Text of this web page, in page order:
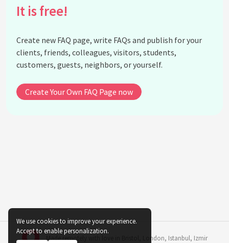
How does temperature affect the watering needs
of indoor plants?
radiators?
Do indoor plants have different temperature needs
during their growth stages?
How does temperature interact with light to
influence indoor plant health?
temperature changes?
See all questions about Temperature Impact on
Indoor Plant Growth
It is free!
Create new FAQ page, write FAQs and publish for your
clients, friends, colleagues, visitors, students,
customers, guests, neighbors, or yourself.
Create Your Own FAQ Page now
Made remotely with love in London, Istanbul, Izmir
We use cookies to improve your experience.
Accept to enable personalization.